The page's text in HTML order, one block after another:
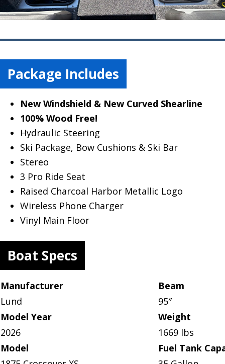
Package Includes
New Windshield & New Curved Shearline
100% Wood Free!
Hydraulic Steering
Ski Package, Bow Cushions & Ski Bar
Stereo
3 Pro Ride Seat
Raised Charcoal Harbor Metallic Logo
Wireless Phone Charger
Vinyl Main Floor
Boat Specs
Manufacturer
Beam
Lund
95″
Model Year
Weight
2026
1669 lbs
Model
Fuel Tank